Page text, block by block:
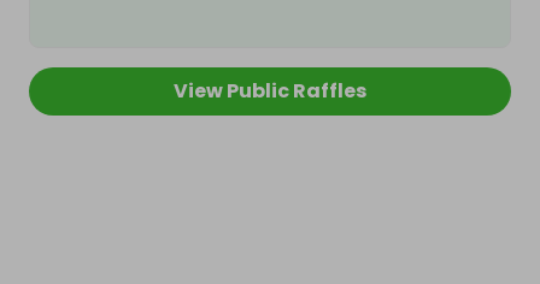
View Public Raffles